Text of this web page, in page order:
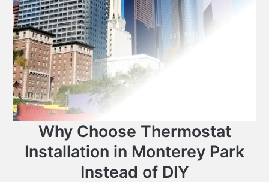
Why Choose Thermostat
Installation in Monterey Park
Instead of DIY